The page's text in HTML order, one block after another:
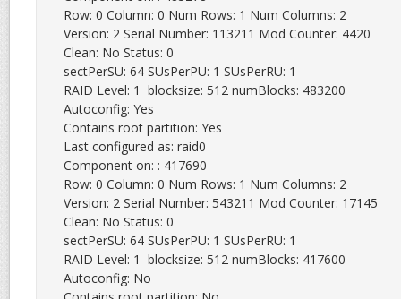
Row: 0 Column: 0 Num Rows: 1 Num Columns: 2
Version: 2 Serial Number: 113211 Mod Counter: 4420
Clean: No Status: 0
sectPerSU: 64 SUsPerPU: 1 SUsPerRU: 1
RAID Level: 1  blocksize: 512 numBlocks: 483200
Autoconfig: Yes
Contains root partition: Yes
Last configured as: raid0
Component on: : 417690
Row: 0 Column: 0 Num Rows: 1 Num Columns: 2
Version: 2 Serial Number: 543211 Mod Counter: 17145
Clean: No Status: 0
sectPerSU: 64 SUsPerPU: 1 SUsPerRU: 1
RAID Level: 1  blocksize: 512 numBlocks: 417600
Autoconfig: No